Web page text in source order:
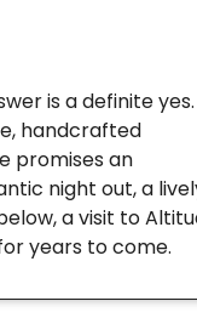
is a definite yes.
handcrafted
promises an
night out, a
a visit to
years to come.